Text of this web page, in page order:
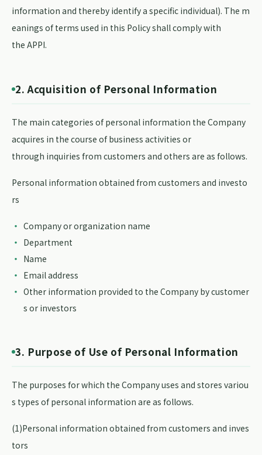
information and thereby identify a specific individual). The m
eanings of terms used in this Policy shall comply with
the APPI.
2. Acquisition of Personal Information
The main categories of personal information the Company
acquires in the course of business activities or
through inquiries from customers and others are as follows.
Personal information obtained from customers and investo
rs
Company or organization name
Department
Name
Email address
Other information provided to the Company by customer
s or investors
3. Purpose of Use of Personal Information
The purposes for which the Company uses and stores variou
s types of personal information are as follows.
(1)Personal information obtained from customers and inves
tors